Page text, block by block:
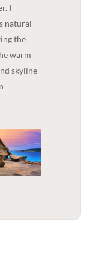
I
natural
the
warm
skyline